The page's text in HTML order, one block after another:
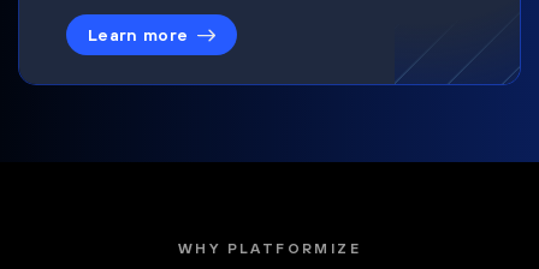
Learn more
WHY PLATFORMIZE